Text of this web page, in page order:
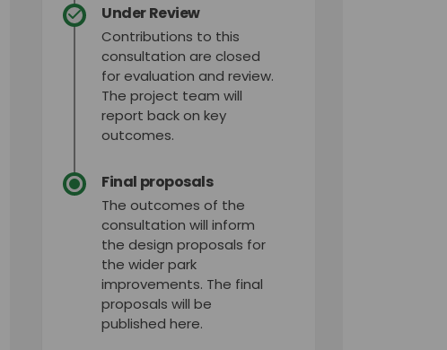
Under Review
Contributions to this
consultation are closed
for evaluation and review.
The project team will
report back on key
outcomes.
Final proposals
The outcomes of the
consultation will inform
the design proposals for
the wider park
improvements. The final
proposals will be
published here.